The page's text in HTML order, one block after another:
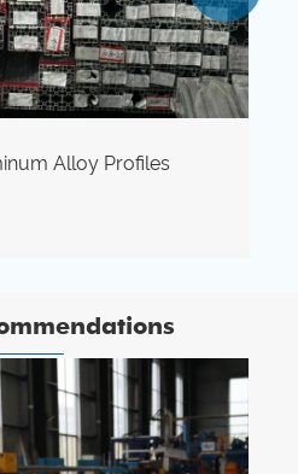
in the Gulf region
in over a decade in